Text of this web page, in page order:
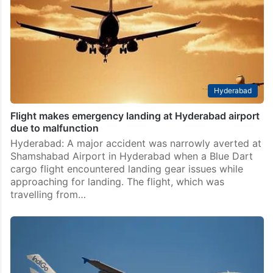
Chhatrapati Shivaji Maharaj International Airport
(CSMIA) on Wednesday night after a technical snag
was detected mid-air in an IndiGo flight operating
from Delhi to…
Flight makes emergency landing at Hyderabad airport
Shamshabad Airport in Hyderabad when a Blue Dart